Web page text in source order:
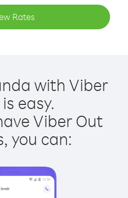
Rates
with Viber
easy.
Viber Out
you can: